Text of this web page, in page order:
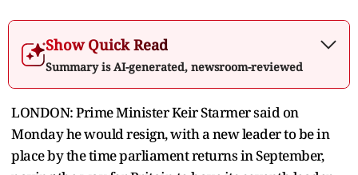
Show Quick Read
Summary is AI-generated, newsroom-reviewed
LONDON: Prime Minister Keir Starmer said on
Monday he would resign, with a new leader to be in
place by the time parliament ‌returns in September,